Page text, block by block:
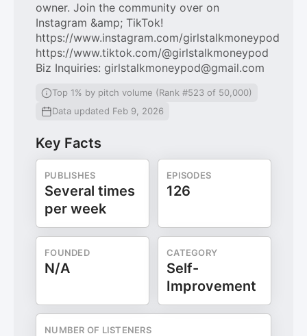
owner. Join the community over on
Instagram &amp; TikTok!
https://www.instagram.com/girlstalkmoneypod
https://www.tiktok.com/@girlstalkmoneypod
Biz Inquiries: girlstalkmoneypod@gmail.com
Top 1% by pitch volume (Rank #523 of 50,000)
Data updated Feb 9, 2026
Key Facts
PUBLISHES
Several times
per week
EPISODES
126
FOUNDED
N/A
CATEGORY
Self-
Improvement
NUMBER OF LISTENERS